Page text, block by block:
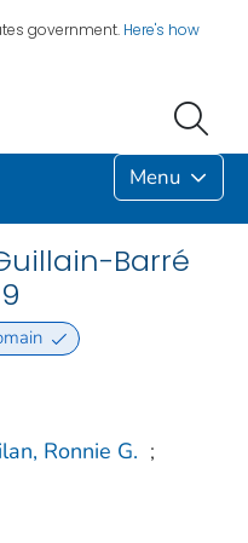
government. Here's how
Menu
Barré
Ronnie G. ;